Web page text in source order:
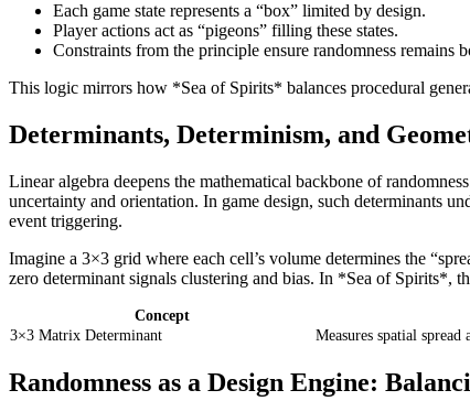
Each game state represents a “box” limited by design.
Player actions act as “pigeons” filling these states.
Constraints from the principle ensure randomness remains
This logic mirrors how *Sea of Spirits* balances procedural
Determinants, Determinism, and
Linear algebra deepens the mathematical backbone of
uncertainty and orientation. In game design, such determinants
event triggering.
Imagine a 3×3 grid where each cell’s volume determines the
zero determinant signals clustering and bias. In *Sea of Spirits*,
Concept
3×3 Matrix Determinant
Measures spatial spread
Randomness as a Design Engine: